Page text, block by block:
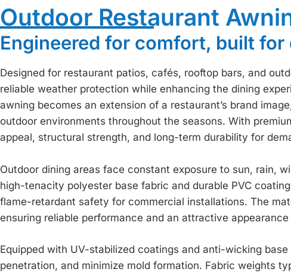
Outdoor Restaurant
Engineered for comfort, built
Designed for restaurant patios, cafés, rooftop bars, and
reliable weather protection while enhancing the dining
awning becomes an extension of a restaurant’s brand
outdoor environments throughout the seasons. With
appeal, structural strength, and long-term durability for
Outdoor dining areas face constant exposure to sun, rain,
high-tenacity polyester base fabric and durable PVC
flame-retardant safety for commercial installations. The
ensuring reliable performance and an attractive
Equipped with UV-stabilized coatings and anti-wicking
penetration, and minimize mold formation. Fabric weights